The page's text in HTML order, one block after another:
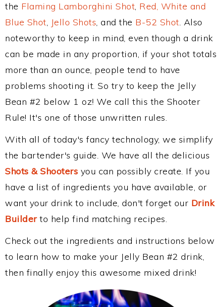
the Flaming Lamborghini Shot, Red, White and
Blue Shot, Jello Shots, and the B-52 Shot. Also
noteworthy to keep in mind, even though a drink
can be made in any proportion, if your shot totals
more than an ounce, people tend to have
problems shooting it. So try to keep the Jelly
Bean #2 below 1 oz! We call this the Shooter
Rule! It's one of those unwritten rules.
With all of today's fancy technology, we simplify
the bartender's guide. We have all the delicious
Shots & Shooters you can possibly create. If you
have a list of ingredients you have available, or
want your drink to include, don't forget our Drink
Builderto help find matching recipes.
Check out the ingredients and instructions below
to learn how to make your Jelly Bean #2 drink,
then finally enjoy this awesome mixed drink!